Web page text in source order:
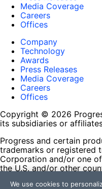
Media Coverage
Careers
Offices
Company
Technology
Awards
Press Releases
Media Coverage
Careers
Offices
Copyright © 2026
its subsidiaries or
Progress and certain
trademarks or registered
Corporation and/or one
the U.S. and/or other
contained herein are
We use cookies to